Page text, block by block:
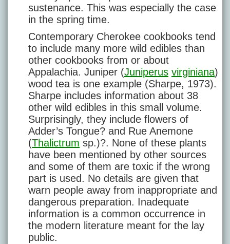
sustenance. This was especially the case
in the spring time.
Contemporary Cherokee cookbooks tend
to include many more wild edibles than
other cookbooks from or about
Appalachia. Juniper (Juniperus virginiana)
wood tea is one example (Sharpe, 1973).
Sharpe includes information about 38
other wild edibles in this small volume.
Surprisingly, they include flowers of
Adder’s Tongue? and Rue Anemone
(Thalictrum sp.)?. None of these plants
have been mentioned by other sources
and some of them are toxic if the wrong
part is used. No details are given that
warn people away from inappropriate and
dangerous preparation. Inadequate
information is a common occurrence in
the modern literature meant for the lay
public.